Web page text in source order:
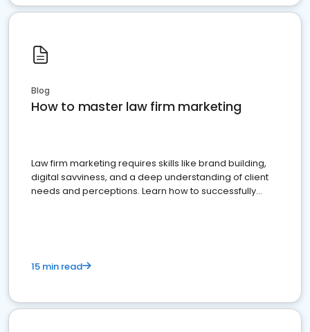
Blog
How to master law firm marketing
Law firm marketing requires skills like brand building,
digital savviness, and a deep understanding of client
needs and perceptions. Learn how to successfully
15 min read